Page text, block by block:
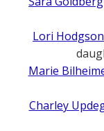
Lori Hodgson
Marie
Charley